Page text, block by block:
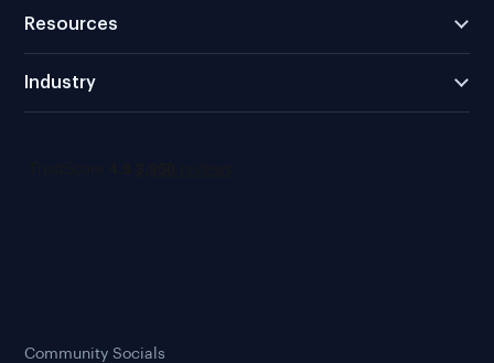
Resources
Industry
Community Socials